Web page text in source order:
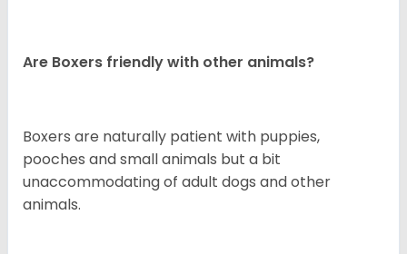
Are Boxers friendly with other animals?
Boxers are naturally patient with puppies,
pooches and small animals but a bit
unaccommodating of adult dogs and other
animals.